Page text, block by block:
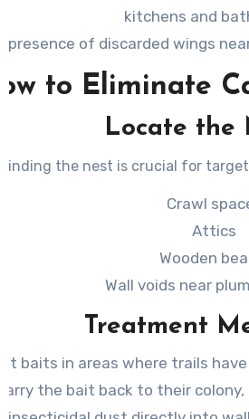
kitchens and
presence of discarded wings
to Eliminate
Locate the
Finding the nest is crucial for
Crawl
Attics
Wooden
Wall voids near
Treatment
baits in areas where trails
the bait back to their